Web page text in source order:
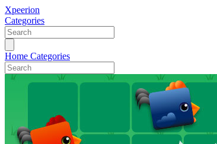
Xpeerion
Categories
Home Categories